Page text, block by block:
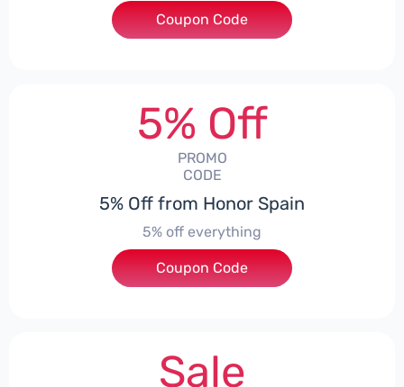
***DX8
Coupon Code
5% Off
PROMO
CODE
5% Off from Honor Spain
5% off everything
***L0331
Coupon Code
Sale